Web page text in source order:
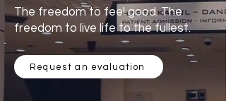
The freedom to feel good. The
freedom to live life to the fullest.
Request an evaluation